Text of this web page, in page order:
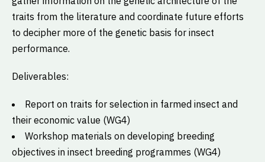
traits from the literature and coordinate future efforts
to decipher more of the genetic basis for insect
performance.
Deliverables:
Report on traits for selection in farmed insect and
their economic value (WG4)
Workshop materials on developing breeding
objectives in insect breeding programmes (WG4)